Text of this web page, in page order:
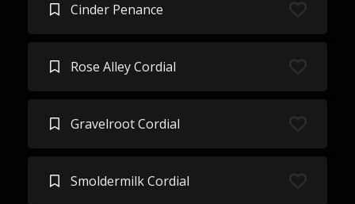
Cinder Penance
Rose Alley Cordial
Gravelroot Cordial
Smoldermilk Cordial